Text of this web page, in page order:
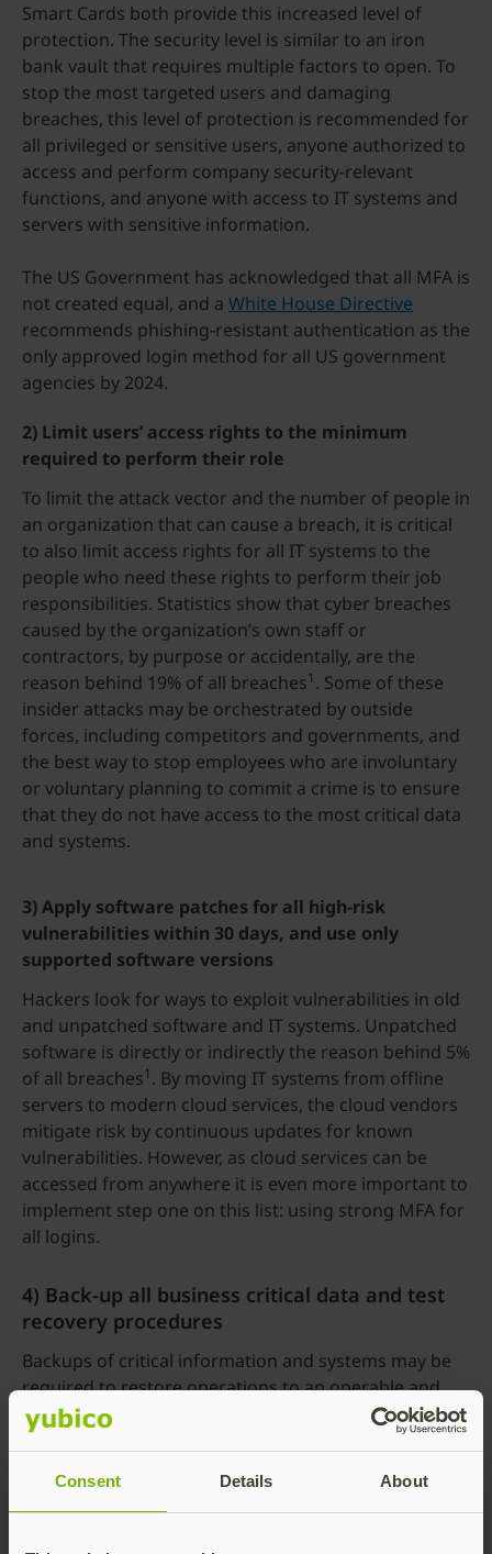
Consent Details About
Smart Cards both provide this increased level of
protection. The security level is similar to an iron
bank vault that requires multiple factors to open. To
stop the most targeted users and damaging
breaches, this level of protection is recommended for
all privileged or sensitive users, anyone authorized to
access and perform company security-relevant
functions, and anyone with access to IT systems and
servers with sensitive information.
The US Government has acknowledged that all MFA is
not created equal, and a White House Directive
recommends phishing-resistant authentication as the
only approved login method for all US government
agencies by 2024.
2) Limit users’ access rights to the minimum
required to perform their role
To limit the attack vector and the number of people in
an organization that can cause a breach, it is critical
to also limit access rights for all IT systems to the
people who need these rights to perform their job
responsibilities. Statistics show that cyber breaches
caused by the organization’s own staff or
contractors, by purpose or accidentally, are the
reason behind 19% of all breaches1 . Some of these
insider attacks may be orchestrated by outside
forces, including competitors and governments, and
the best way to stop employees who are involuntary
or voluntary planning to commit a crime is to ensure
that they do not have access to the most critical data
and systems.
3) Apply software patches for all high-risk
vulnerabilities within 30 days, and use only
supported software versions
Hackers look for ways to exploit vulnerabilities in old
and unpatched software and IT systems. Unpatched
software is directly or indirectly the reason behind 5%
of all breaches1 . By moving IT systems from offline
servers to modern cloud services, the cloud vendors
mitigate risk by continuous updates for known
vulnerabilities. However, as cloud services can be
accessed from anywhere it is even more important to
implement step one on this list: using strong MFA for
all logins.
4) Back-up all business critical data and test
recovery procedures
Backups of critical information and systems may be
required to restore operations to an operable and
trusted state.This step will not stop breaches, but it is
critical to safeguard business operations and